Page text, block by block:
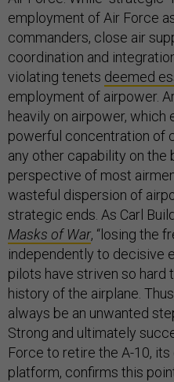
employment of Air Force
commanders, close air
coordination and
violating tenets deemed
employment of airpower.
heavily on airpower, which
powerful concentration of
any other capability on the
perspective of most
wasteful dispersion of
strategic ends. As Carl
Masks of War, “losing the
independently to decisive
pilots have striven so hard
history of the airplane.
always be an unwanted
Strong and ultimately
Force to retire the A-10,
platform, confirms this